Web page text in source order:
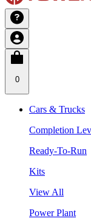
0
Cars & Trucks
Completion
Ready-To-Run
Kits
View All
Power Plant